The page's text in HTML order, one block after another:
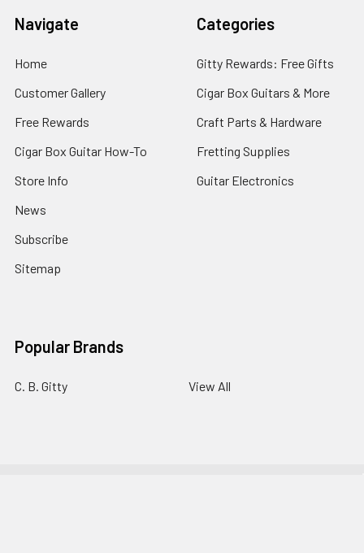
Navigate
Home
Customer Gallery
Free Rewards
Cigar Box Guitar How-To
Store Info
News
Subscribe
Sitemap
Categories
Gitty Rewards: Free Gifts
Cigar Box Guitars & More
Craft Parts & Hardware
Fretting Supplies
Guitar Electronics
Popular Brands
C. B. Gitty View All